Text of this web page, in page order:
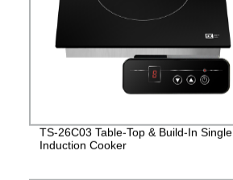
TS-26C03 Table-Top & Build-In Single
Induction Cooker